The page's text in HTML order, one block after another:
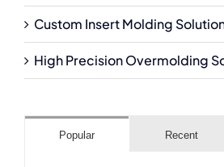
Custom Insert Molding
High Precision Overmolding
Popular Recent